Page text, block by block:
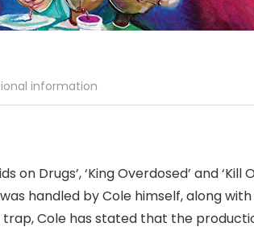
information
on Drugs’, ‘King Overdosed’
handled by Cole himself, along
Cole has stated that the